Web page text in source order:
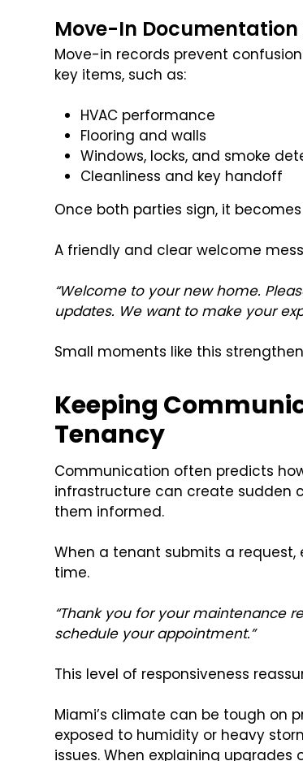
Move-In Documentation
Move-in records prevent
key items, such as:
HVAC performance
Flooring and walls
Windows, locks, and smoke
Cleanliness and key handoff
Once both parties sign, it
A friendly and clear welcome
“Welcome to your new home.
updates. We want to make your
Small moments like this
Keeping
Tenancy
Communication often predicts
infrastructure can create sudden
them informed.
When a tenant submits a
time.
“Thank you for your maintenance
schedule your appointment.”
This level of responsiveness
Miami’s climate can be tough on
exposed to humidity or heavy
issues. When explaining